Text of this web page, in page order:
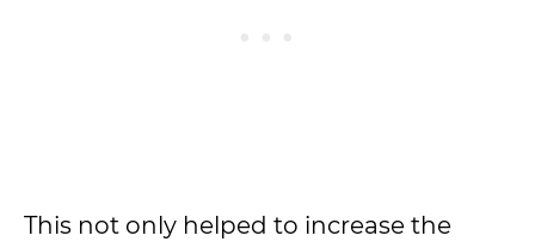
This not only helped to increase the